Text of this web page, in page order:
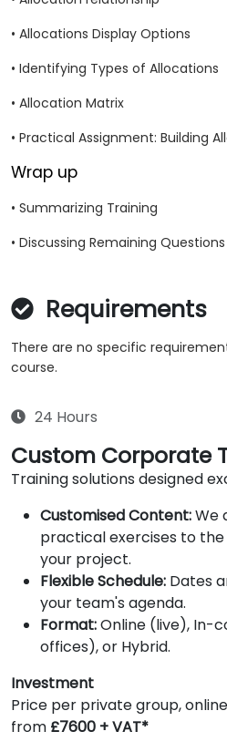
• Allocations Display Options
• Identifying Types of Allocations
• Allocation Matrix
• Practical Assignment: Building
Wrap up
• Summarizing Training
• Discussing Remaining Questions
Requirements
There are no specific
course.
24 Hours
Custom Corporate
Training solutions designed
Customised Content:We
practical exercises to
your project.
Flexible Schedule: Dates
your team's agenda.
Format:Online (live), In-
offices), or Hybrid.
Investment
Price per private group,
from £7600 + VAT*